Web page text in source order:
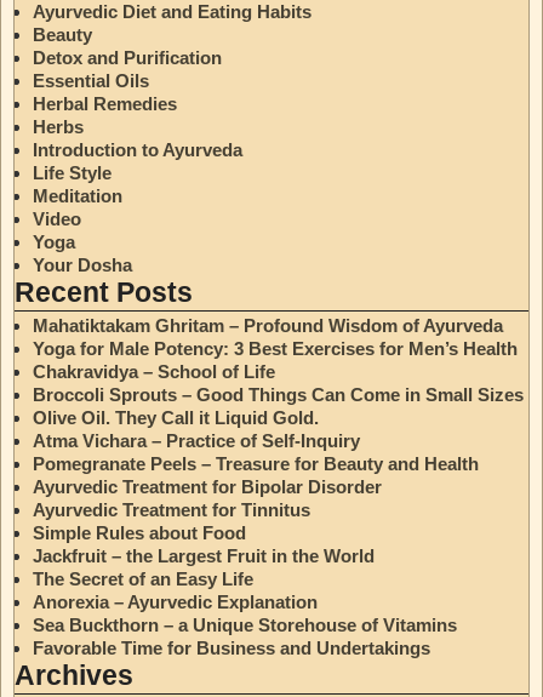
Ayurvedic Diet and Eating Habits
Beauty
Detox and Purification
Essential Oils
Herbal Remedies
Herbs
Introduction to Ayurveda
Life Style
Meditation
Video
Yoga
Your Dosha
Recent Posts
Mahatiktakam Ghritam – Profound Wisdom of Ayurveda
Yoga for Male Potency: 3 Best Exercises for Men’s Health
Chakravidya – School of Life
Broccoli Sprouts – Good Things Can Come in Small Sizes
Olive Oil. They Call it Liquid Gold.
Atma Vichara – Practice of Self-Inquiry
Pomegranate Peels – Treasure for Beauty and Health
Ayurvedic Treatment for Bipolar Disorder
Ayurvedic Treatment for Tinnitus
Simple Rules about Food
Jackfruit – the Largest Fruit in the World
The Secret of an Easy Life
Anorexia – Ayurvedic Explanation
Sea Buckthorn – a Unique Storehouse of Vitamins
Favorable Time for Business and Undertakings
Archives